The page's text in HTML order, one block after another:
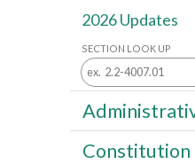
2026 Updates
SECTION LOOK UP
Constitution